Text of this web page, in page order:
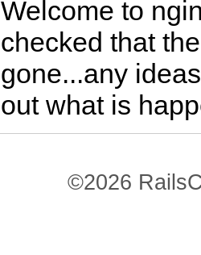
Welcome to
checked that
gone...any
out what is
©2026